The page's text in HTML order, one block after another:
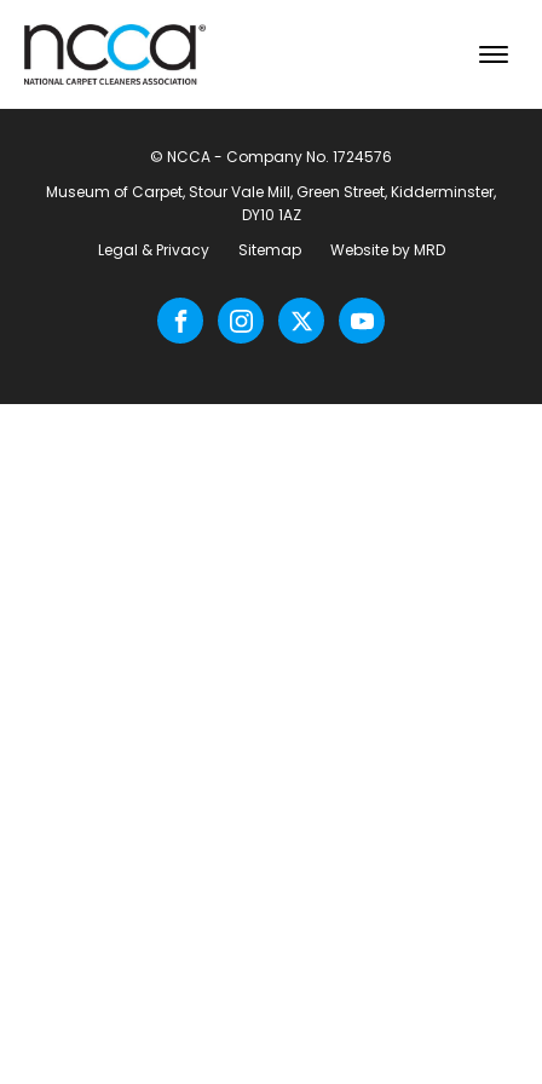
© NCCA - Company No. 1724576
Museum of Carpet, Stour Vale Mill, Green Street, Kidderminster,
DY10 1AZ
Legal & Privacy
Sitemap Website by MRD